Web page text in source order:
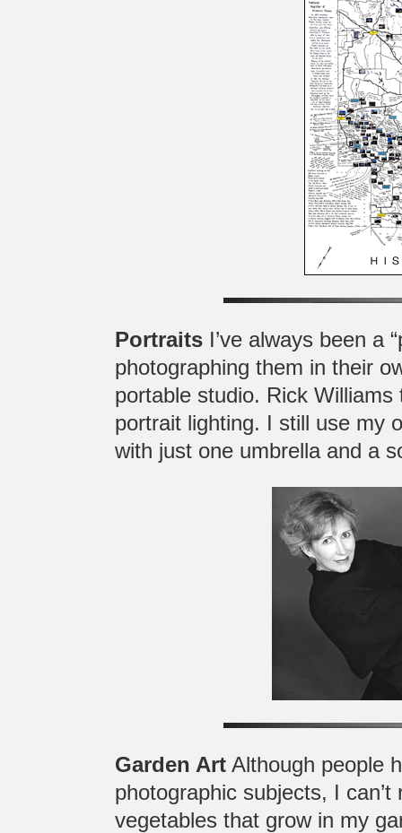
Portraits I’ve always been a
photographing them in their
portable studio. Rick
portrait lighting. I still use my
with just one umbrella and a
Garden Art Although people
photographic subjects, I
vegetables that grow in my